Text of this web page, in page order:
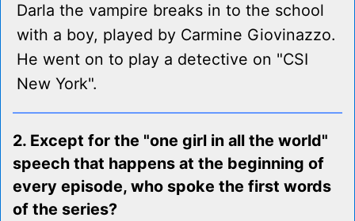
Darla the vampire breaks in to the school
with a boy, played by Carmine Giovinazzo.
He went on to play a detective on "CSI
New York".
2. Except for the "one girl in all the world"
speech that happens at the beginning of
every episode, who spoke the first words
of the series?